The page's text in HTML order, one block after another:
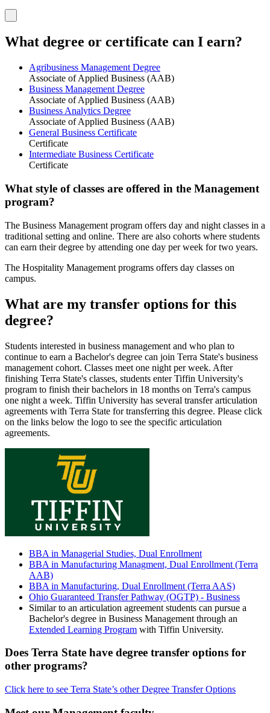
What degree or certificate can I earn?
Agribusiness Management Degree
Associate of Applied Business (AAB)
Business Management Degree
Associate of Applied Business (AAB)
Business Analytics Degree
Associate of Applied Business (AAB)
General Business Certificate
Certificate
Intermediate Business Certificate
Certificate
What style of classes are offered in the Management
program?
The Business Management program offers day and night classes in a
traditional setting and online. There are also cohorts where students
can earn their degree by attending one day per week for two years.
The Hospitality Management programs offers day classes on
campus.
What are my transfer options for this
degree?
Students interested in business management and who plan to
continue to earn a Bachelor's degree can join Terra State's business
management cohort. Classes meet one night per week. After
finishing Terra State's classes, students enter Tiffin University's
program to finish their bachelors in 18 months on Terra's campus
one night a week. Tiffin University has several transfer articulation
agreements with Terra State for transferring this degree. Please click
on the links below the logo to see the specific articulation
agreements.
BBA in Managerial Studies, Dual Enrollment
BBA in Manufacturing Managment, Dual Enrollment (Terra
AAB)
BBA in Manufacturing, Dual Enrollment (Terra AAS)
Ohio Guaranteed Transfer Pathway (OGTP) - Business
Similar to an articulation agreement students can pursue a
Bachelor's degree in Business Management through an
Extended Learning Program with Tiffin University.
Does Terra State have degree transfer options for
other programs?
Click here to see Terra State’s other Degree Transfer Options